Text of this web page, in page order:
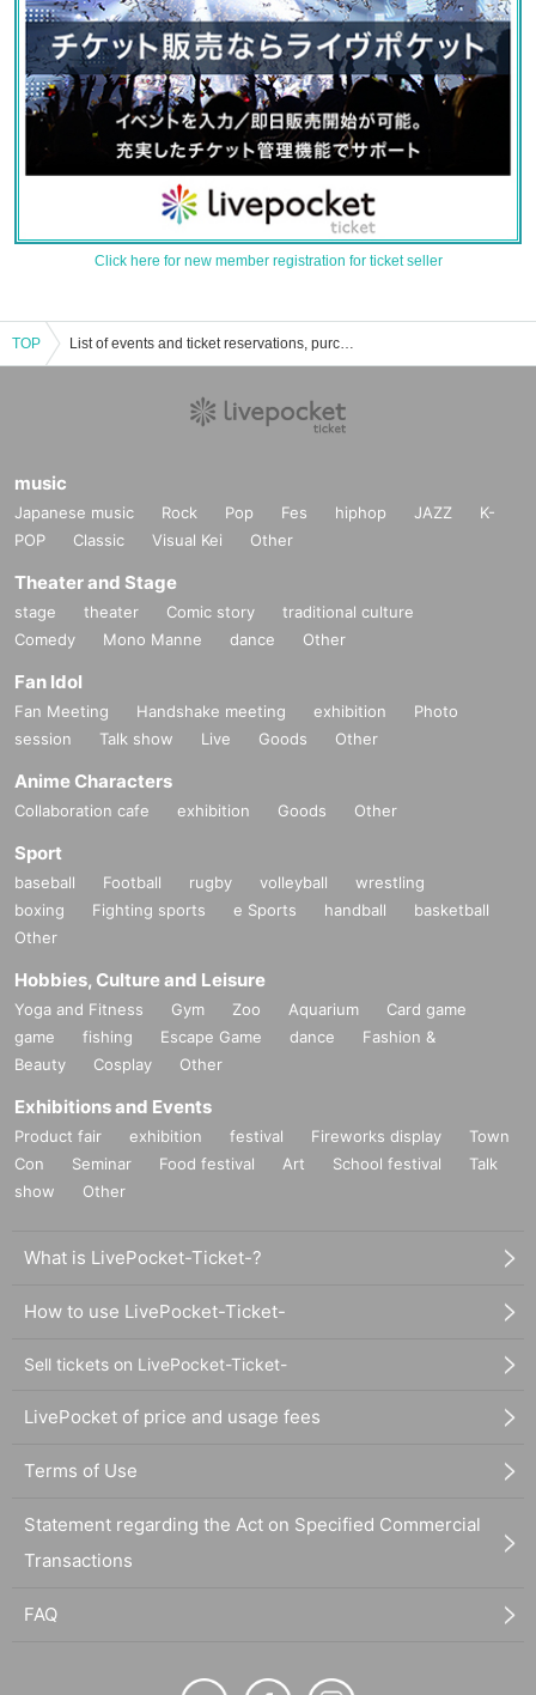
Click here for new member registration for ticket seller
TOP List of events and ticket reservations, purchases, and sales information for Iruma
music
Japanese music Rock Pop Fes hiphop JAZZ
K-
POP
Classic Visual Kei Other
Theater and Stage
stage theater Comic story
traditional culture
Comedy
Mono Manne dance Other
Fan Idol
Fan Meeting Handshake meeting exhibition
Photo
session
Talk show Live Goods Other
Anime Characters
Collaboration cafe exhibition Goods Other
Sport
baseball Football rugby volleyball
wrestling
boxing
Fighting sports e Sports handball
basketball
Other
Hobbies, Culture and Leisure
Yoga and Fitness Gym Zoo Aquarium
Card game
game
fishing Escape Game dance
Fashion &
Beauty
Cosplay Other
Exhibitions and Events
Product fair exhibition festival Fireworks display
Town
Con
Seminar Food festival Art School festival
Talk
show
Other
What is LivePocket-Ticket-?
How to use LivePocket-Ticket-
Sell tickets on LivePocket-Ticket-
LivePocket of price and usage fees
Terms of Use
Statement regarding the Act on Specified Commercial
Transactions
FAQ